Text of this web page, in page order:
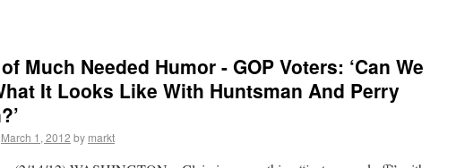
Much Needed Humor - GOP Voters: ‘Can We
It Looks Like With Huntsman And Perry
March 1, 2012 by markt